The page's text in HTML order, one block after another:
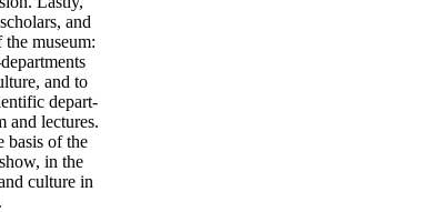
and
the museum:
and to
depart-
and lectures.
basis of the
in the
culture in